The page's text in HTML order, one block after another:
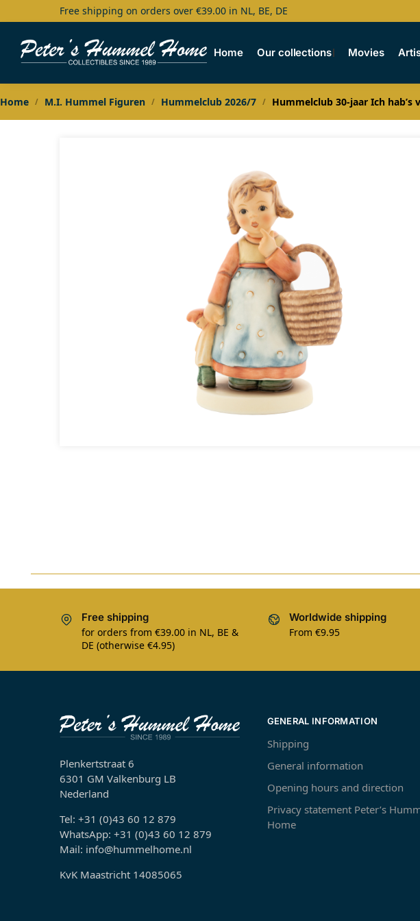
Free shipping on orders over €39.00 in NL, BE, DE
Home Our collections Movies
Search
Home / M.I. Hummel Figuren / Hummelclub 2026/7 / Hummelclub 30-jaar Ich hab’s
Free shipping
for orders from €39.00 in NL, BE &
DE (otherwise €4.95)
Worldwide shipping
From €9.95
Plenkertstraat 6
6301 GM Valkenburg LB
Nederland
Tel: +31 (0)43 60 12 879
WhatsApp: +31 (0)43 60 12 879
Mail: info@hummelhome.nl
KvK Maastricht 14085065
GENERAL INFORMATION
Shipping
General information
Opening hours and direction
Privacy statement Peter’s
Home